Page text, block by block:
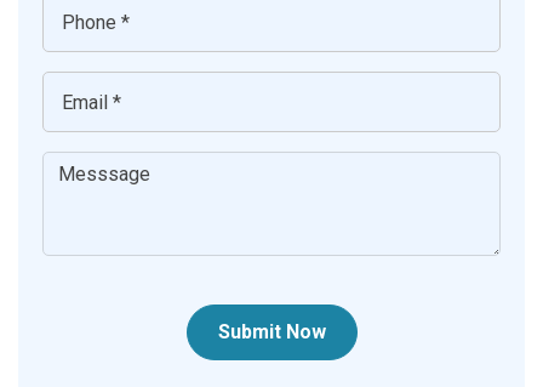
Submit Now